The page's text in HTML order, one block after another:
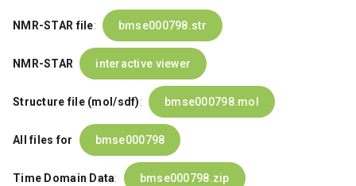
NMR-STAR file: bmse000798.str
NMR-STAR interactive viewer
Structure file (mol/sdf): bmse000798.mol
All files for bmse000798
Time Domain Data: bmse000798.zip